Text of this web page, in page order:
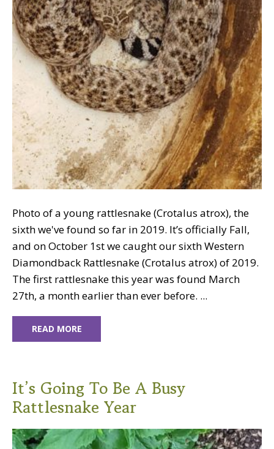
Photo of a young rattlesnake (Crotalus atrox), the
sixth we've found so far in 2019. It’s officially Fall,
and on October 1st we caught our sixth Western
Diamondback Rattlesnake (Crotalus atrox) of 2019.
The first rattlesnake this year was found March
27th, a month earlier than ever before. ...
READ MORE
It’s Going To Be A Busy
Rattlesnake Year